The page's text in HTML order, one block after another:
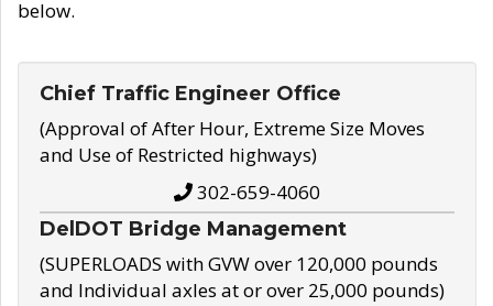
below.
Chief Traffic Engineer Office
(Approval of After Hour, Extreme Size Moves
and Use of Restricted highways)
302-659-4060
DelDOT Bridge Management
(SUPERLOADS with GVW over 120,000 pounds
and Individual axles at or over 25,000 pounds)